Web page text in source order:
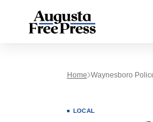
Home Waynesboro
LOCAL